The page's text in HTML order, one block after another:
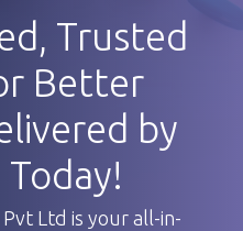
Trusted
Better
by
Ltd is your all-in-